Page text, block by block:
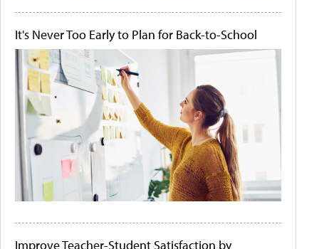
It's Never Too Early to Plan for Back-to-School
Improve Teacher-Student Satisfaction by